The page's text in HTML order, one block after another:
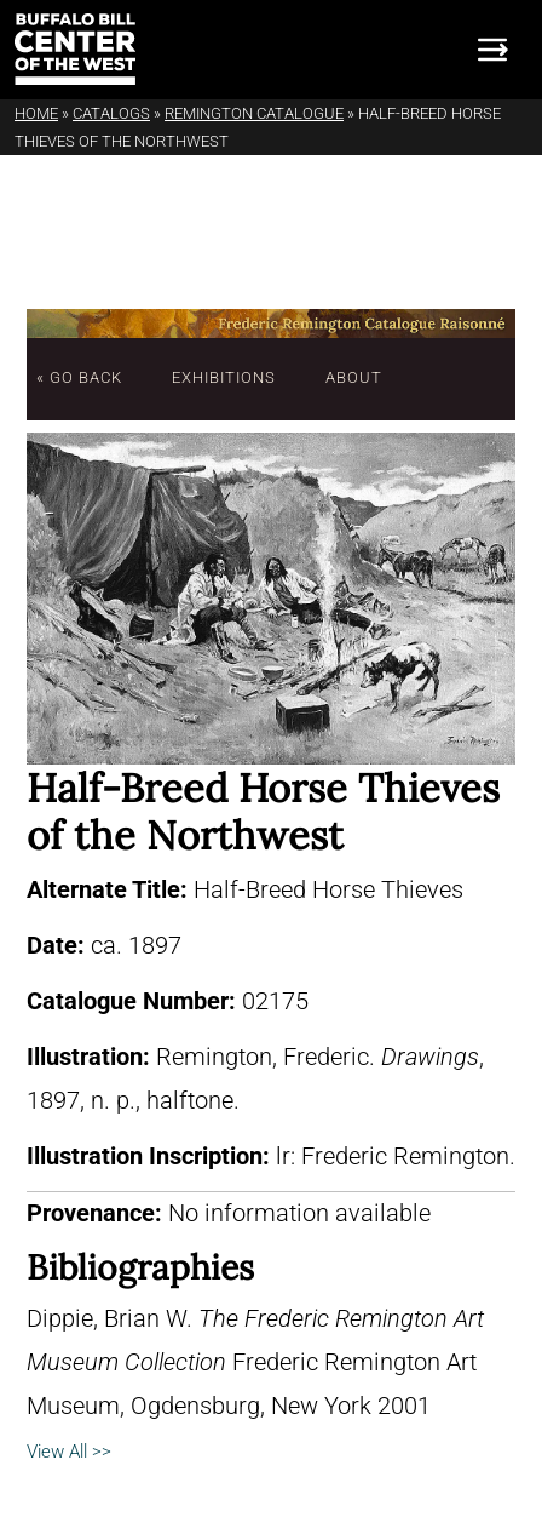
HOME » CATALOGS » REMINGTON CATALOGUE » HALF-BREED HORSE
THIEVES OF THE NORTHWEST
« GO BACK EXHIBITIONS ABOUT
Half-Breed Horse Thieves
of the Northwest
Alternate Title: Half-Breed Horse Thieves
Date: ca. 1897
Catalogue Number: 02175
Illustration: Remington, Frederic. Drawings,
1897, n. p., halftone.
Illustration Inscription: lr: Frederic Remington.
Provenance: No information available
Bibliographies
Dippie, Brian W. The Frederic Remington Art
Museum Collection Frederic Remington Art
Museum, Ogdensburg, New York 2001
View All >>